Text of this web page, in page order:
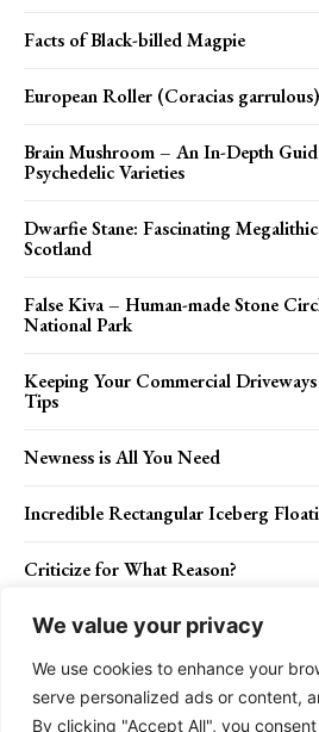
We value your privacy
We use cookies to enhance your
serve personalized ads or content,
By clicking "Accept All", you
Facts of Black-billed Magpie
European Roller (Coracias garrulous)
Brain Mushroom – An In-Depth
Psychedelic Varieties
Dwarfie Stane: Fascinating
Scotland
False Kiva – Human-made Stone
National Park
Keeping Your Commercial
Tips
Newness is All You Need
Incredible Rectangular Iceberg
Criticize for What Reason?
Contact Us Privacy Policy